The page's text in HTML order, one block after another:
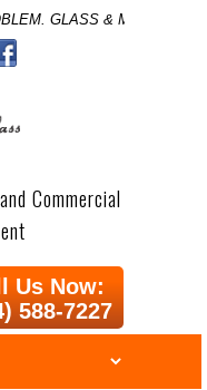
GLASS & MIRROR
Commercial
Us Now:
588-7227